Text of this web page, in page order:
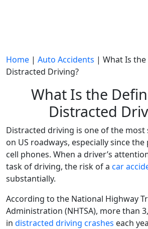
Home | Auto Accidents | What Is
Distracted Driving?
What Is the
Distracted
Distracted driving is one of the
on US roadways, especially since
cell phones. When a driver’s
task of driving, the risk of a car
substantially.
According to the National Highway
Administration (NHTSA), more than
in distracted driving crashes each